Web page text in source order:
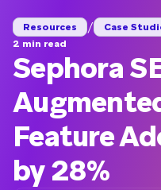
Resources / Case
2 min read
Sephora
Feature
by 28%